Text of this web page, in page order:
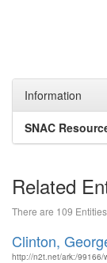
Information
SNAC
Related
There are 109
Clinton,
http://n2t.net/ark:/99166/